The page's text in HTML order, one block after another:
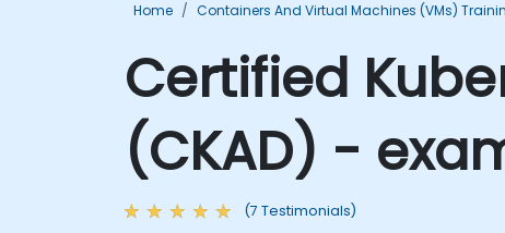
Home Containers And Virtual Machines (VMs)
Certified
(CKAD) -
(7 Testimonials)